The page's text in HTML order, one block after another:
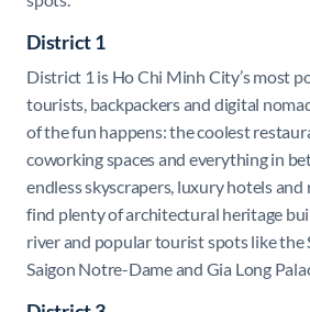
District 1
District 1 is Ho Chi Minh City’s most
tourists, backpackers and digital
of the fun happens: the coolest
coworking spaces and everything in
endless skyscrapers, luxury hotels and
find plenty of architectural heritage
river and popular tourist spots like the
Saigon Notre-Dame and Gia Long